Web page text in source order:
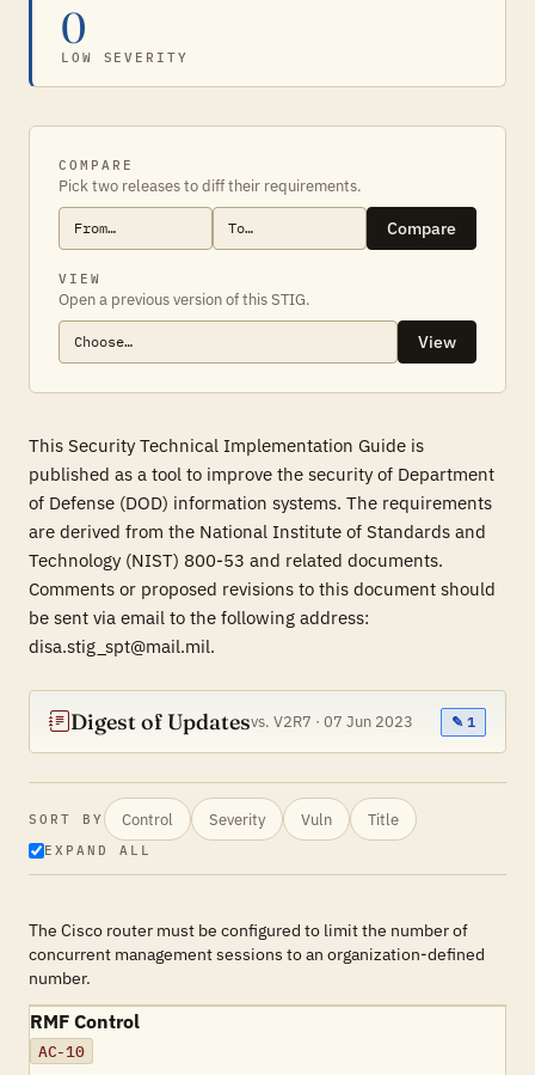
0
LOW SEVERITY
COMPARE
Pick two releases to diff their requirements.
Compare
VIEW
Open a previous version of this STIG.
View
This Security Technical Implementation Guide is
published as a tool to improve the security of Department
of Defense (DOD) information systems. The requirements
are derived from the National Institute of Standards and
Technology (NIST) 800-53 and related documents.
Comments or proposed revisions to this document should
be sent via email to the following address:
disa.stig_spt@mail.mil.
Digest of Updatesvs. V2R7 · 07 Jun 2023 ✎ 1
SORT BY Control Severity Vuln Title
EXPAND ALL
The Cisco router must be configured to limit the number of
concurrent management sessions to an organization-defined
number.
RMF Control
AC-10